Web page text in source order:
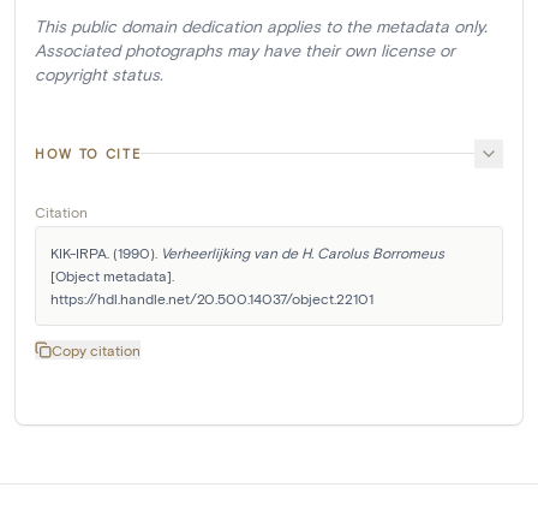
This public domain dedication applies to the metadata only.
Associated photographs may have their own license or
copyright status.
HOW TO CITE
Citation
KIK-IRPA. (1990). Verheerlijking van de H. Carolus Borromeus
[Object metadata].
https://hdl.handle.net/20.500.14037/object.22101
Copy citation